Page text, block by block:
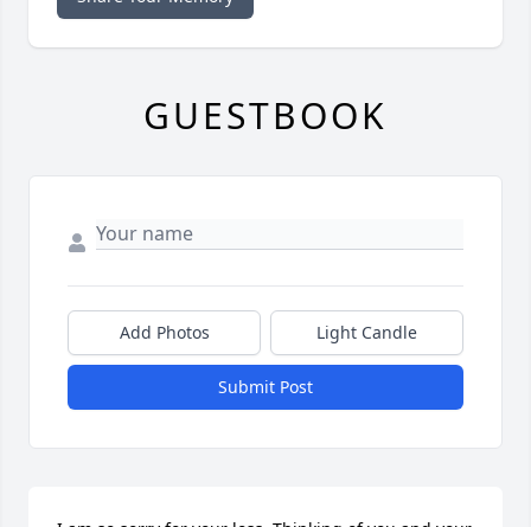
GUESTBOOK
Add Photos Light Candle
Submit Post